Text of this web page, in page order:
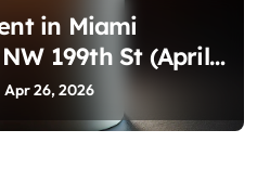
in Miami
199th St (April
Apr 26, 2026